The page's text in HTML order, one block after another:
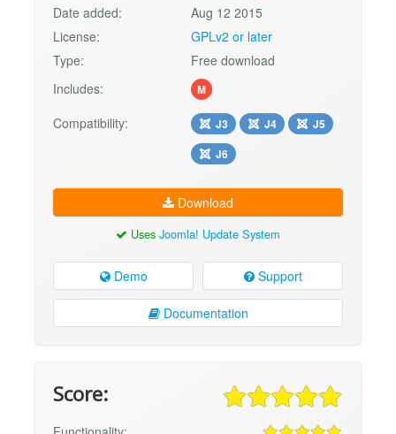
Date added:
Aug 12 2015
License:
GPLv2 or later
Type:
Free download
Includes:
M
Compatibility: J3 J4
J5
J6
Download
Uses Joomla! Update System
Demo Support
Documentation
Score: